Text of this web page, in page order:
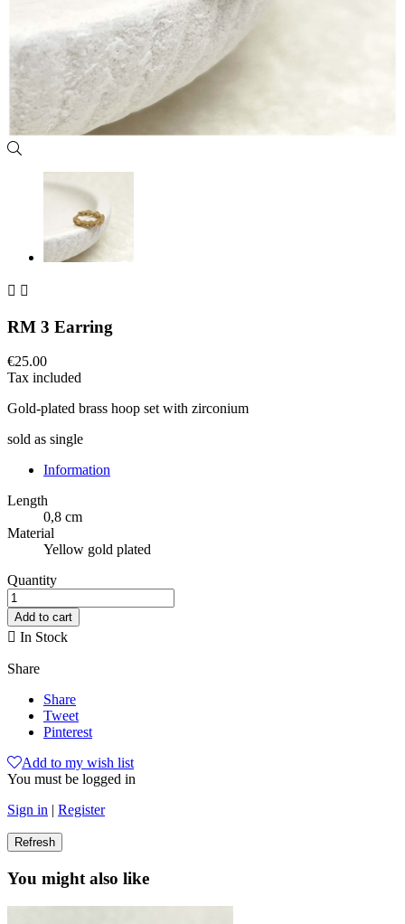
 
RM 3 Earring
€25.00
Tax included
Gold-plated brass hoop set with zirconium
sold as single
Information
Length
0,8 cm
Material
Yellow gold plated
Quantity
Add to cart
 In Stock
Share
Share
Tweet
Pinterest
Add to my wish list
You must be logged in
Sign in | Register
You might also like